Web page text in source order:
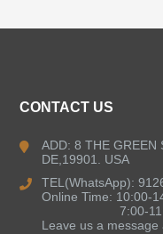
Kitchen Sinks
Shower Faucets
CONTACT US
ADD: 8 THE GREEN
DE,19901. USA
TEL(WhatsApp):
Online Time: 10:00-
7:00-11:00
Leave us a message